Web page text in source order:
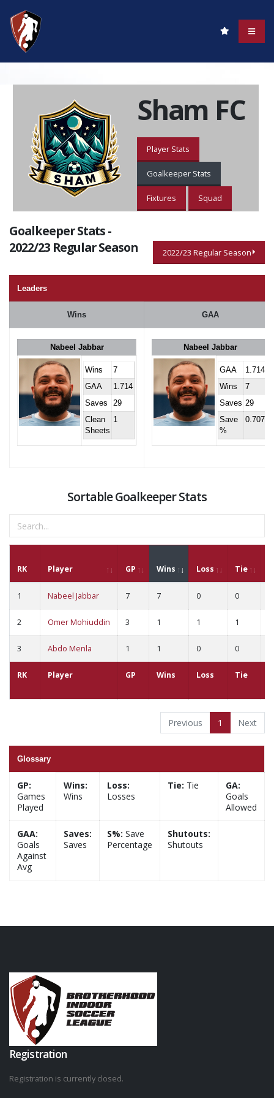
Sham FC
Player Stats
Goalkeeper Stats
Fixtures Squad
Goalkeeper Stats -
2022/23 Regular Season
2022/23 Regular Season
Leaders
Wins GAA
Nabeel Jabbar
Wins
7
GAA
1.714
Saves
29
Clean
Sheets
1
Nabeel Jabbar
GAA
1.714
Wins
7
Saves 29
Save
%
0.707
Sortable Goalkeeper Stats
RK Player GP Wins Loss Tie
RK Player GP Wins Loss Tie
1 Nabeel Jabbar 7 7 0 0
2 Omer Mohiuddin 3 1 1 1
3 Abdo Menla 1 1 0 0
Previous 1 Next
Glossary
GP:
Games
Played
Wins:
Wins
Loss:
Losses
Tie: Tie
GA:
Goals
Allowed
GAA:
Goals
Against
Avg
Saves:
Saves
S%: Save
Percentage
Shutouts:
Shutouts
Registration
Registration is currently closed.